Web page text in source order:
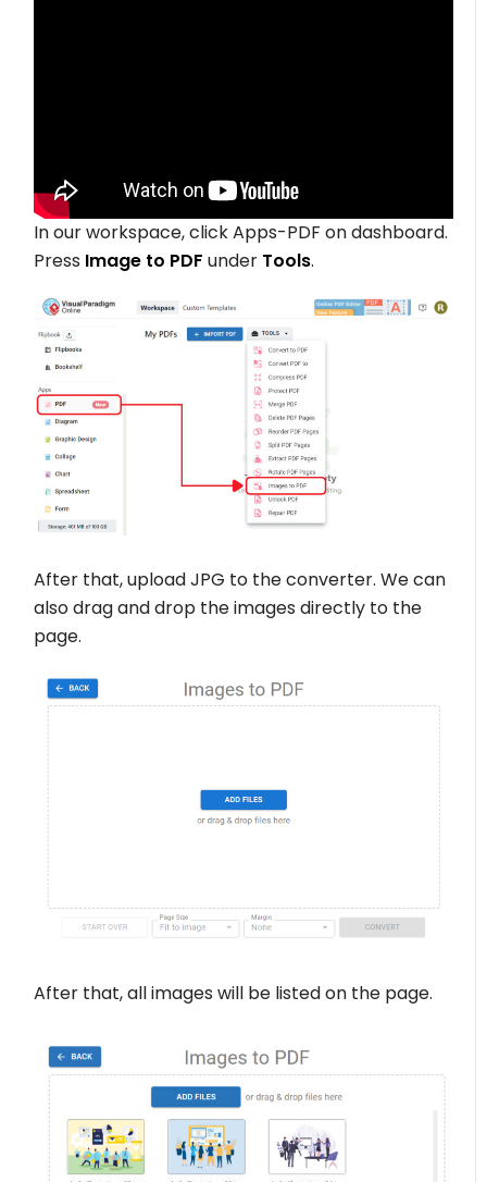
In our workspace, click Apps-PDF on dashboard.
Press Image to PDF under Tools.
After that, upload JPG to the converter. We can
also drag and drop the images directly to the
page.
After that, all images will be listed on the page.